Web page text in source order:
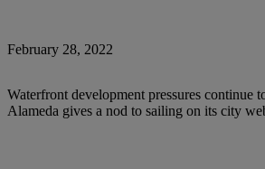
February 28, 2022
Waterfront development pressures continue
Alameda gives a nod to sailing on its city